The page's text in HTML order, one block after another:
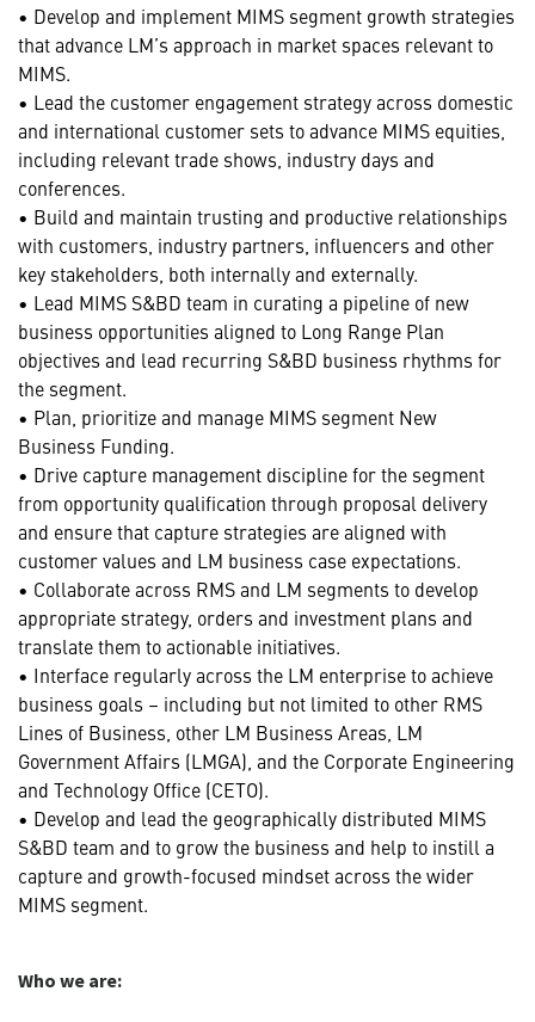
• Develop and implement MIMS segment growth strategies
that advance LM’s approach in market spaces relevant to
MIMS.
• Lead the customer engagement strategy across domestic
and international customer sets to advance MIMS equities,
including relevant trade shows, industry days and
conferences.
• Build and maintain trusting and productive relationships
with customers, industry partners, influencers and other
key stakeholders, both internally and externally.
• Lead MIMS S&BD team in curating a pipeline of new
business opportunities aligned to Long Range Plan
objectives and lead recurring S&BD business rhythms for
the segment.
• Plan, prioritize and manage MIMS segment New
Business Funding.
• Drive capture management discipline for the segment
from opportunity qualification through proposal delivery
and ensure that capture strategies are aligned with
customer values and LM business case expectations.
• Collaborate across RMS and LM segments to develop
appropriate strategy, orders and investment plans and
translate them to actionable initiatives.
• Interface regularly across the LM enterprise to achieve
business goals – including but not limited to other RMS
Lines of Business, other LM Business Areas, LM
Government Affairs (LMGA), and the Corporate Engineering
and Technology Office (CETO).
• Develop and lead the geographically distributed MIMS
S&BD team and to grow the business and help to instill a
capture and growth-focused mindset across the wider
MIMS segment.
Who we are: